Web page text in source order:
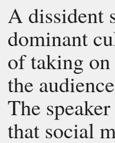
A dissident
dominant
of taking on
the
The
that social